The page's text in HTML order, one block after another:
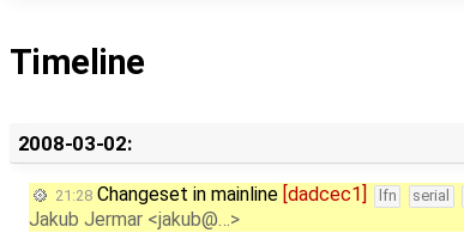
Timeline
2008-03-02:
21:28 Changeset in mainline [dadcec1] lfn serial
Jakub Jermar <jakub@…>